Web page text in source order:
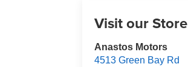
Visit our Store
Anastos Motors
4513 Green Bay Rd